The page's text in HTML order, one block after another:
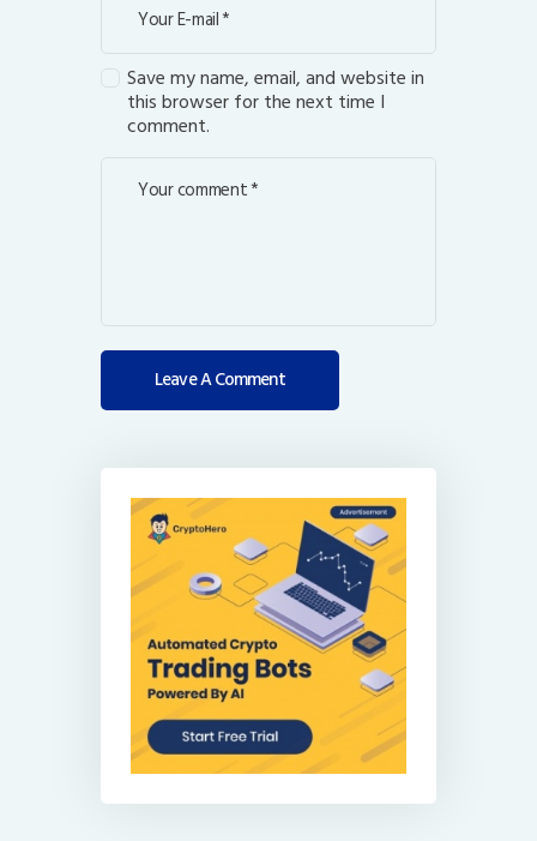
Save my name, email, and website in
this browser for the next time I
comment.